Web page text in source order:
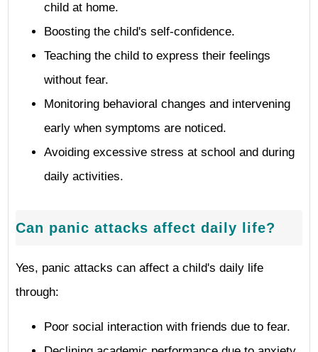
child at home.
Boosting the child's self-confidence.
Teaching the child to express their feelings
without fear.
Monitoring behavioral changes and intervening
early when symptoms are noticed.
Avoiding excessive stress at school and during
daily activities.
Can panic attacks affect daily life?
Yes, panic attacks can affect a child's daily life
through:
Poor social interaction with friends due to fear.